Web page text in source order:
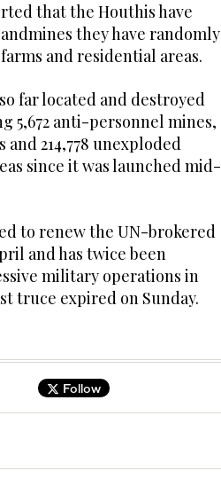
that the Houthis have
they have randomly
and residential areas.
far located and destroyed
5,672 anti-personnel mines,
and 214,778 unexploded
since it was launched mid-
to renew the UN-brokered
and has twice been
military operations in
truce expired on Sunday.
Follow